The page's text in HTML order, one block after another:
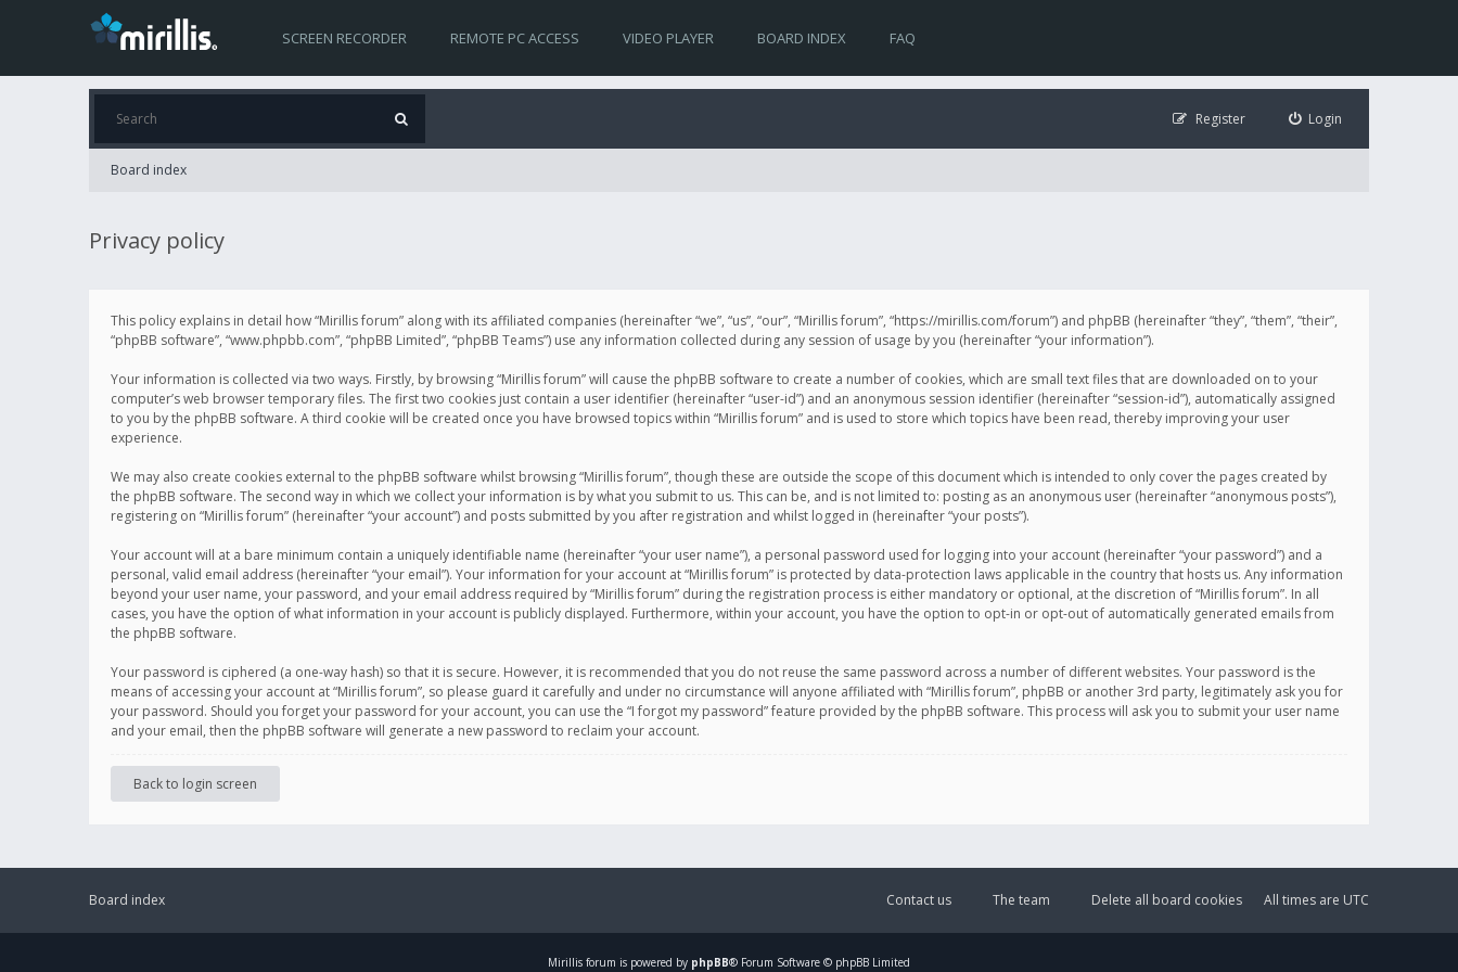
SCREEN RECORDER REMOTE PC ACCESS VIDEO PLAYER BOARD INDEX FAQ
Login
Register
Board index
Privacy policy
This policy explains in detail how “Mirillis forum” along with its affiliated companies (hereinafter “we”, “us”, “our”, “Mirillis forum”, “https://mirillis.com/forum”) and phpBB (hereinafter “they”, “them”, “their”,
“phpBB software”, “www.phpbb.com”, “phpBB Limited”, “phpBB Teams”) use any information collected during any session of usage by you (hereinafter “your information”).
Your information is collected via two ways. Firstly, by browsing “Mirillis forum” will cause the phpBB software to create a number of cookies, which are small text files that are downloaded on to your
computer’s web browser temporary files. The first two cookies just contain a user identifier (hereinafter “user-id”) and an anonymous session identifier (hereinafter “session-id”), automatically assigned
to you by the phpBB software. A third cookie will be created once you have browsed topics within “Mirillis forum” and is used to store which topics have been read, thereby improving your user
experience.
We may also create cookies external to the phpBB software whilst browsing “Mirillis forum”, though these are outside the scope of this document which is intended to only cover the pages created by
the phpBB software. The second way in which we collect your information is by what you submit to us. This can be, and is not limited to: posting as an anonymous user (hereinafter “anonymous posts”),
registering on “Mirillis forum” (hereinafter “your account”) and posts submitted by you after registration and whilst logged in (hereinafter “your posts”).
Your account will at a bare minimum contain a uniquely identifiable name (hereinafter “your user name”), a personal password used for logging into your account (hereinafter “your password”) and a
personal, valid email address (hereinafter “your email”). Your information for your account at “Mirillis forum” is protected by data-protection laws applicable in the country that hosts us. Any information
beyond your user name, your password, and your email address required by “Mirillis forum” during the registration process is either mandatory or optional, at the discretion of “Mirillis forum”. In all
cases, you have the option of what information in your account is publicly displayed. Furthermore, within your account, you have the option to opt-in or opt-out of automatically generated emails from
the phpBB software.
Your password is ciphered (a one-way hash) so that it is secure. However, it is recommended that you do not reuse the same password across a number of different websites. Your password is the
means of accessing your account at “Mirillis forum”, so please guard it carefully and under no circumstance will anyone affiliated with “Mirillis forum”, phpBB or another 3rd party, legitimately ask you for
your password. Should you forget your password for your account, you can use the “I forgot my password” feature provided by the phpBB software. This process will ask you to submit your user name
and your email, then the phpBB software will generate a new password to reclaim your account.
Back to login screen
Board index All times are UTC
Delete all board cookies
The team
Contact us
Mirillis forum is powered by phpBB® Forum Software © phpBB Limited